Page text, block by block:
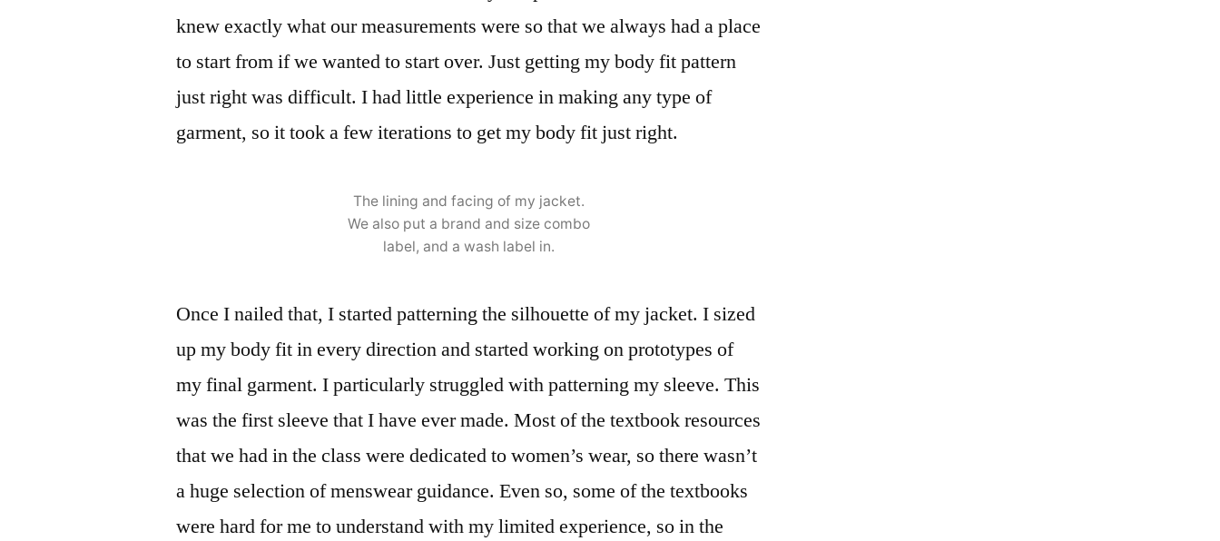
knew exactly what our measurements were so that we always had a place
to start from if we wanted to start over. Just getting my body fit pattern
just right was difficult. I had little experience in making any type of
garment, so it took a few iterations to get my body fit just right.
The lining and facing of my jacket.
We also put a brand and size combo
label, and a wash label in.
Once I nailed that, I started patterning the silhouette of my jacket. I sized
up my body fit in every direction and started working on prototypes of
my final garment. I particularly struggled with patterning my sleeve. This
was the first sleeve that I have ever made. Most of the textbook resources
that we had in the class were dedicated to women’s wear, so there wasn’t
a huge selection of menswear guidance. Even so, some of the textbooks
were hard for me to understand with my limited experience, so in the